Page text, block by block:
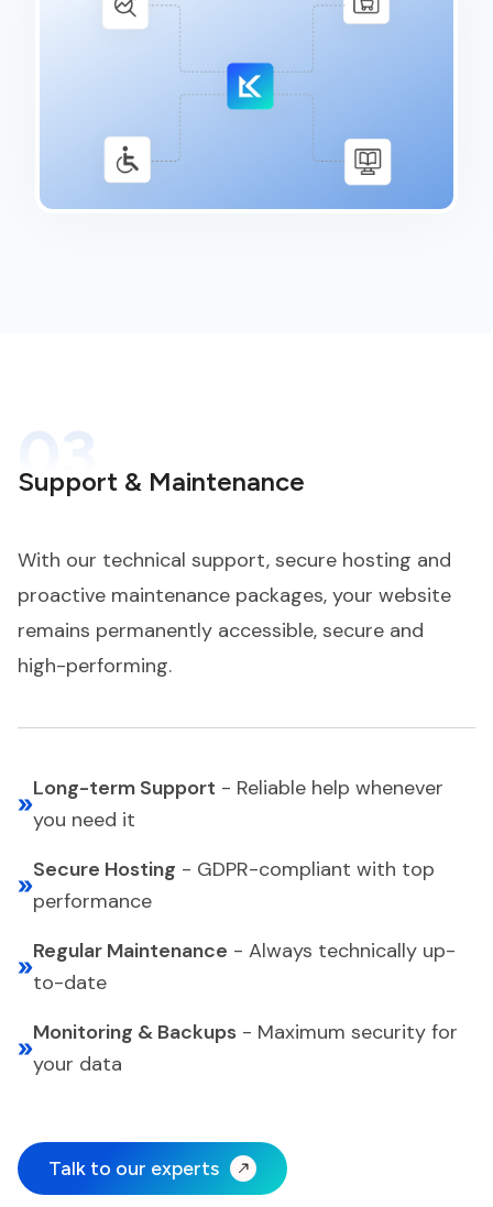
03
Support & Maintenance
With our technical support, secure hosting and
proactive maintenance packages, your website
remains permanently accessible, secure and
high-performing.
Long-term Support - Reliable help whenever
you need it
Secure Hosting - GDPR-compliant with top
performance
Regular Maintenance - Always technically up-
to-date
Monitoring & Backups - Maximum security for
your data
Talk to our experts